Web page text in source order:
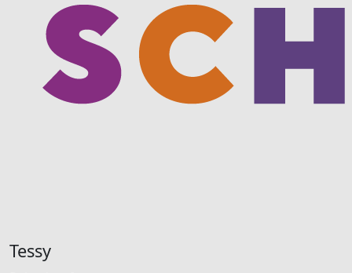
Tessy